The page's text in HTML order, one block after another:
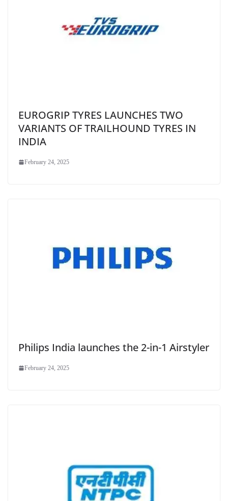
EUROGRIP TYRES LAUNCHES TWO
VARIANTS OF TRAILHOUND TYRES IN
INDIA
February 24, 2025
Philips India launches the 2-in-1 Airstyler
February 24, 2025